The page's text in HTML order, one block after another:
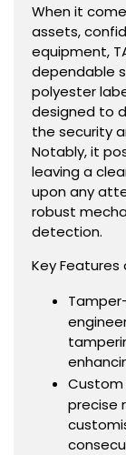
When it
assets,
equipment,
dependable
polyester
designed to
the security
Notably, it
leaving a
upon any
robust
detection.
Key Features
Custom
precise